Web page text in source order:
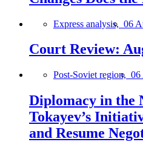
Express analysis, 06
Court Review:
Post-Soviet region, 06
Diplomacy in the
Tokayev’s
and Resume